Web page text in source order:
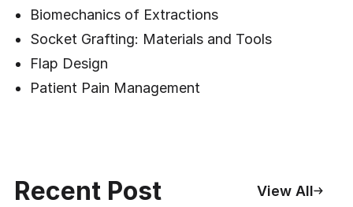
Biomechanics of Extractions
Socket Grafting: Materials and Tools
Flap Design
Patient Pain Management
Recent Post View All